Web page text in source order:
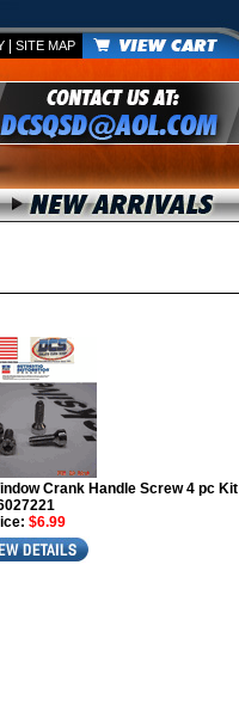
| SITE MAP
Crank Handle Screw 4 pc Kit
$6.99